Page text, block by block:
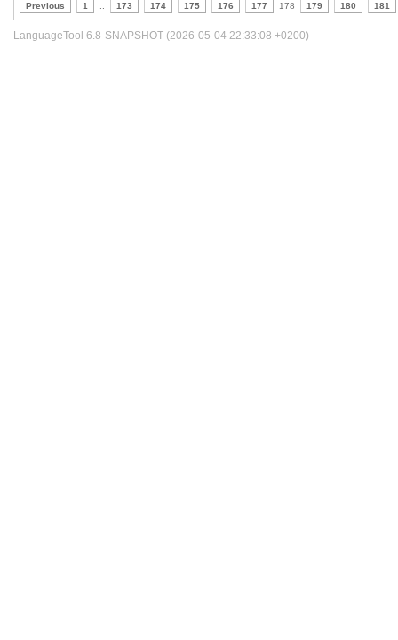
Previous 1 173 174 175 176 177 178 179 180 181
LanguageTool 6.8-SNAPSHOT (2026-05-04 22:33:08 +0200)